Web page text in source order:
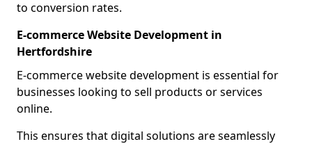
to conversion rates.
E-commerce Website Development in
Hertfordshire
E-commerce website development is essential for
businesses looking to sell products or services
online.
This ensures that digital solutions are seamlessly